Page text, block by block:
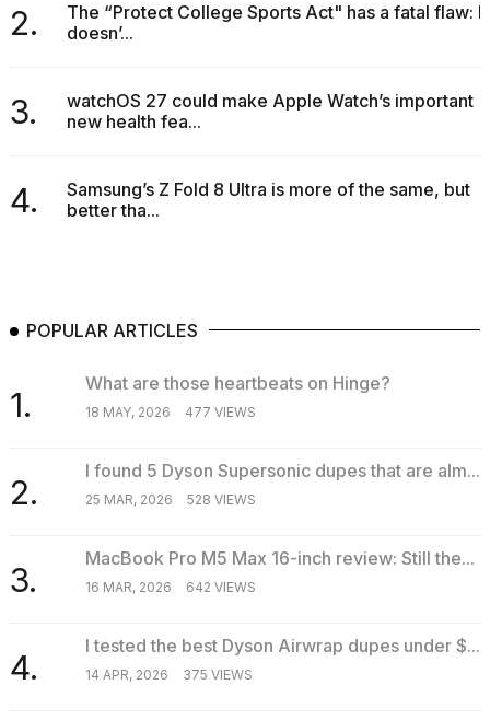
MacBook
Max
16-
Still
the
tested
Airwrap
dupes
2.
The “Protect College Sports Act" has a fatal flaw: It
doesn’...
3.
watchOS 27 could make Apple Watch’s important
new health fea...
4.
Samsung’s Z Fold 8 Ultra is more of the same, but
better tha...
POPULAR ARTICLES
1.
What are those heartbeats on Hinge?
18 MAY, 2026 477 VIEWS
2.
I found 5 Dyson Supersonic dupes that are alm...
25 MAR, 2026 528 VIEWS
3.
MacBook Pro M5 Max 16-inch review: Still the...
16 MAR, 2026 642 VIEWS
4.
I tested the best Dyson Airwrap dupes under $...
14 APR, 2026 375 VIEWS